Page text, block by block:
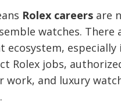
Rolex careers are
watches.
ecosystem,
Rolex jobs,
work, and luxury